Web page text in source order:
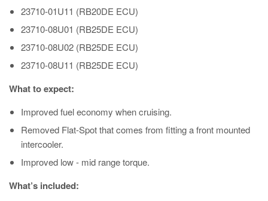
23710-01U11 (RB20DE ECU)
23710-08U01 (RB25DE ECU)
23710-08U02 (RB25DE ECU)
23710-08U11 (RB25DE ECU)
What to expect:
Improved fuel economy when cruising.
Removed Flat-Spot that comes from fitting a front mounted
intercooler.
Improved low - mid range torque.
What’s included: